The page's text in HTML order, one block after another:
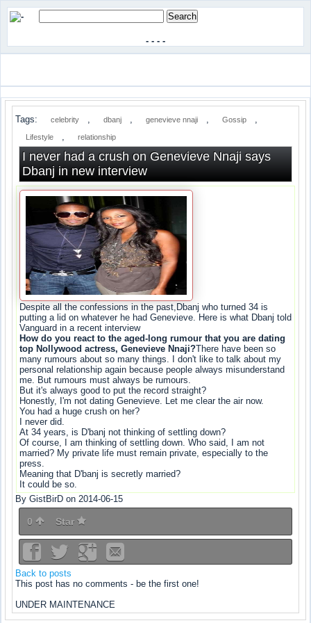
- - - -
Tags: celebrity , dbanj , genevieve nnaji , Gossip ,
Lifestyle , relationship
I never had a crush on Genevieve Nnaji says
Dbanj in new interview
Despite all the confessions in the past,Dbanj who turned 34 is
putting a lid on whatever he had Genevieve. Here is what Dbanj told
Vanguard in a recent interview
How do you react to the aged-long rumour that you are dating
top Nollywood actress, Genevieve Nnaji?There have been so
many rumours about so many things. I don't like to talk about my
personal relationship again because people always misunderstand
me. But rumours must always be rumours.
But it's always good to put the record straight?
Honestly, I'm not dating Genevieve. Let me clear the air now.
You had a huge crush on her?
I never did.
At 34 years, is D'banj not thinking of settling down?
Of course, I am thinking of settling down. Who said, I am not
married? My private life must remain private, especially to the
press.
Meaning that D'banj is secretly married?
It could be so.
By GistBirD on 2014-06-15
0 Star
Back to posts
This post has no comments - be the first one!
UNDER MAINTENANCE